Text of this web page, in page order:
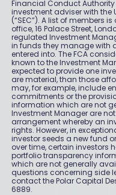
Financial Conduct Authority
investment adviser with the
(“SEC”). A list of members
office, 16 Palace Street,
regulated Investment
in funds they manage with
entered into. The FCA
known to the Investment
expected to provide one
are material, than those
may, for example, include
commitments or the
information which are not
Investment Manager are
arrangement whereby an
rights. However, in
investor seeds a new fund
over time, certain investors
portfolio transparency
which are not generally
questions concerning side
contact the Polar Capital
6889.